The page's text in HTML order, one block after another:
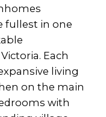
fullest in one
Each
living
on the main
with